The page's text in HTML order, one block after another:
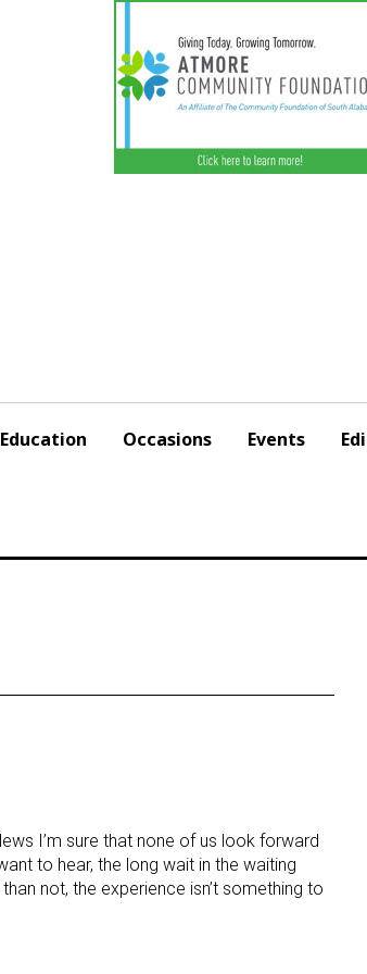
Education Occasions Events
I’m sure that none of us look forward
to hear, the long wait in the waiting
not, the experience isn’t something to